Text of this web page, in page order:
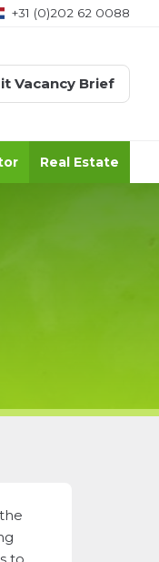
+31 (0)202 62 0088
Vacancy Brief
Real Estate